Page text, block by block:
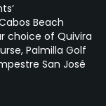
Beach
choice of Quivira
Palmilla Golf
San José